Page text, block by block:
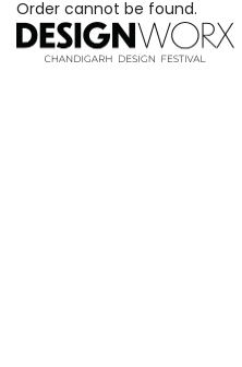
Order cannot be found.